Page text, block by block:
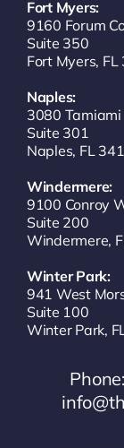
Fort Myers:
9160 Forum
Suite 350
Fort Myers,
Naples:
3080 Tamiami
Suite 301
Naples, FL
Windermere:
9100 Conroy
Suite 200
Windermere,
Winter Park:
941 West
Suite 100
Winter Park,
Phone: